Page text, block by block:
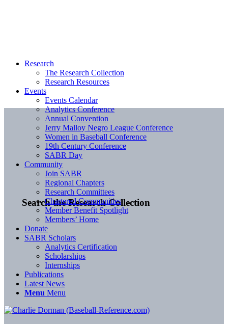
Search the Research Collection
Research
The Research Collection
Research Resources
Events
Events Calendar
Analytics Conference
Annual Convention
Jerry Malloy Negro League Conference
Women in Baseball Conference
19th Century Conference
SABR Day
Community
Join SABR
Regional Chapters
Research Committees
Chartered Communities
Member Benefit Spotlight
Members’ Home
Donate
SABR Scholars
Analytics Certification
Scholarships
Internships
Publications
Latest News
Menu Menu